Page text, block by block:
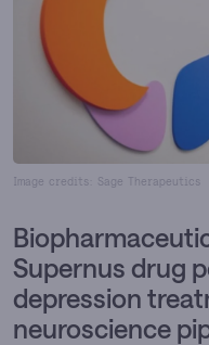
Image credits: Sage Therapeutics
Supernus drug
depression
neuroscience